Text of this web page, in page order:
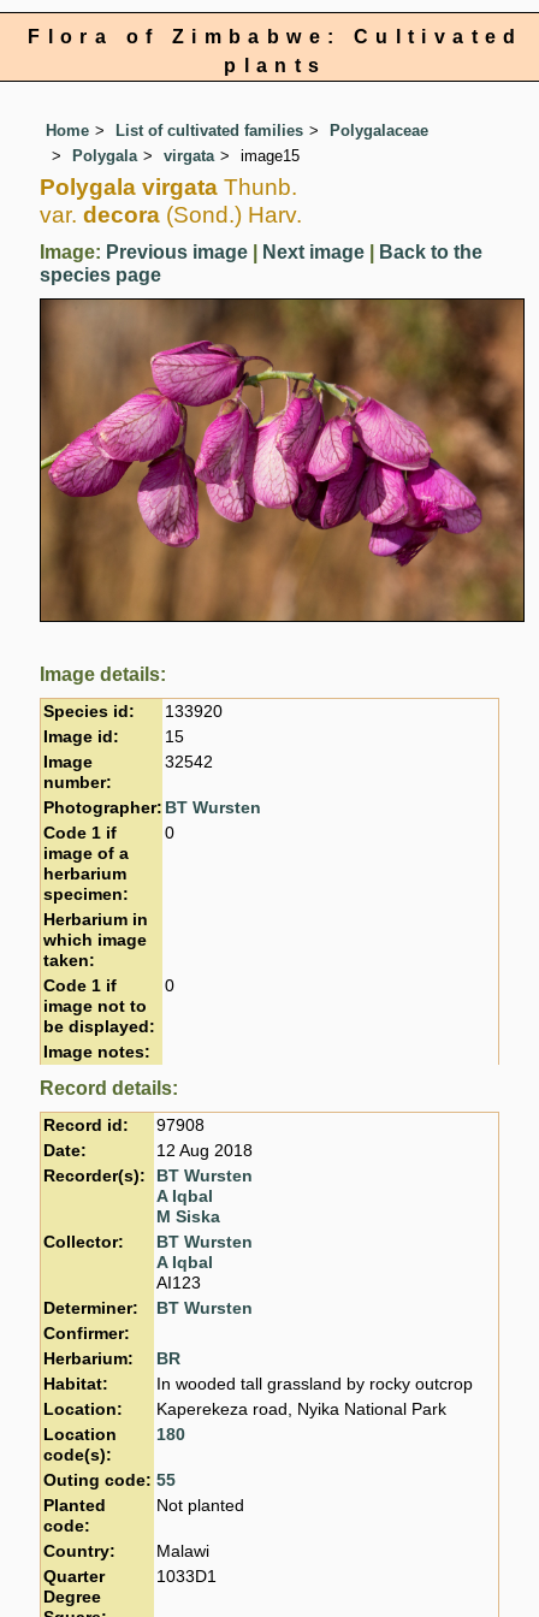
Flora of Zimbabwe: Cultivated
plants
Home List of cultivated families
Polygalaceae
Polygala
virgata image15
Polygala virgata Thunb.
var. decora (Sond.) Harv.
Image: Previous image Next image
Back to the
species page
Image details:
Species id:
133920
Image id:
15
Image
number:
32542
Photographer: BT Wursten
Code 1 if
image of a
herbarium
specimen:
0
Herbarium in
which image
taken:
Code 1 if
image not to
be displayed:
0
Image notes:
Record details:
Record id:
97908
Date:
12 Aug 2018
Recorder(s):
BT Wursten
A Iqbal
M Siska
Collector:
BT Wursten
A Iqbal
AI123
Determiner:
BT Wursten
Confirmer:
Herbarium:
BR
Habitat:
In wooded tall grassland by rocky outcrop
Location:
Kaperekeza road, Nyika National Park
Location
code(s):
180
Outing code: 55
Planted
code:
Not planted
Country:
Malawi
Quarter
Degree
1033D1